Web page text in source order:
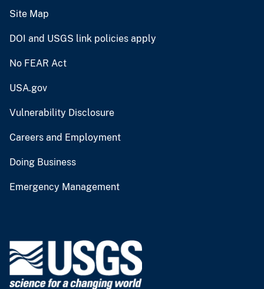
Site Map
DOI and USGS link policies apply
No FEAR Act
USA.gov
Vulnerability Disclosure
Careers and Employment
Doing Business
Emergency Management